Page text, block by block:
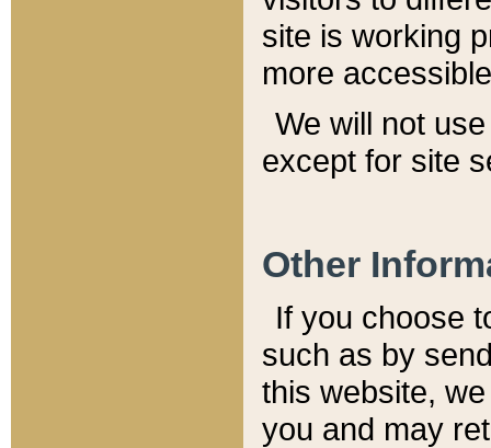
site is working
more
We will not
except for site
Other
If you choose
such as by
this website,
you and may